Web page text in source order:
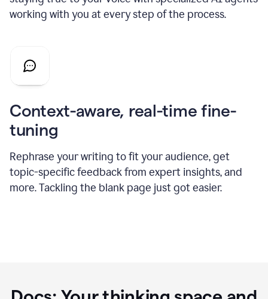
working with you at every step of the process.
Context-aware, real-time fine-
tuning
Rephrase your writing to fit your audience, get
topic-specific feedback from expert insights, and
more. Tackling the blank page just got easier.